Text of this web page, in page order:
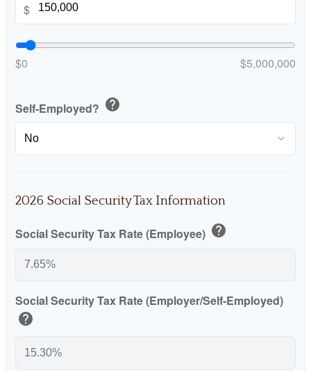
$
$0 $5,000,000
Self-Employed? help
2026 Social Security Tax Information
Social Security Tax Rate (Employee) help
Social Security Tax Rate (Employer/Self-Employed)
help